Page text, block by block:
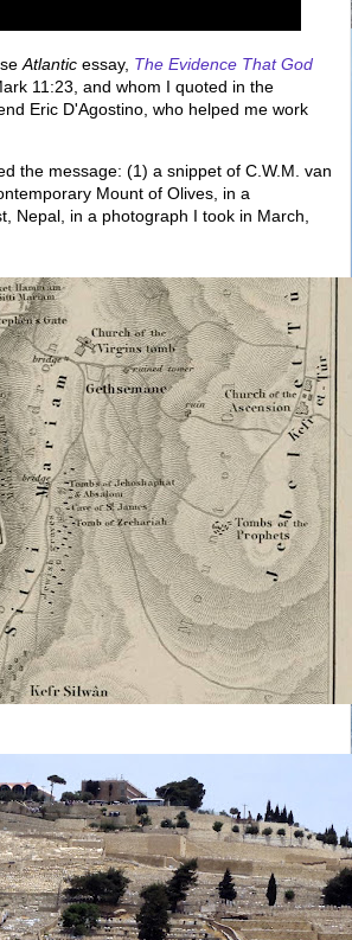
Atlantic essay, The Evidence That God
11:23, and whom I quoted in the
Eric D'Agostino, who helped me work
the message: (1) a snippet of C.W.M. van
Mount of Olives, in a
Nepal, in a photograph I took in March,